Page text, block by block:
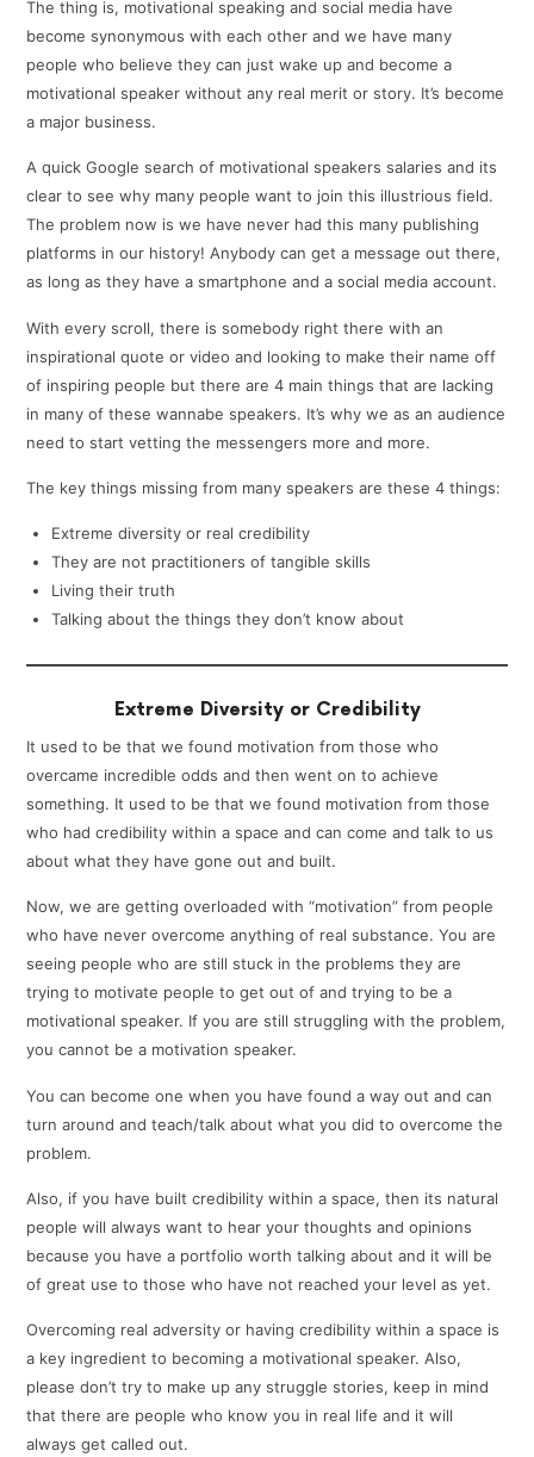
The thing is, motivational speaking and social media have
become synonymous with each other and we have many
people who believe they can just wake up and become a
motivational speaker without any real merit or story. It’s become
a major business.
A quick Google search of motivational speakers salaries and its
clear to see why many people want to join this illustrious field.
The problem now is we have never had this many publishing
platforms in our history! Anybody can get a message out there,
as long as they have a smartphone and a social media account.
With every scroll, there is somebody right there with an
inspirational quote or video and looking to make their name off
of inspiring people but there are 4 main things that are lacking
in many of these wannabe speakers. It’s why we as an audience
need to start vetting the messengers more and more.
The key things missing from many speakers are these 4 things:
Extreme diversity or real credibility
They are not practitioners of tangible skills
Living their truth
Talking about the things they don’t know about
Extreme Diversity or Credibility
It used to be that we found motivation from those who
overcame incredible odds and then went on to achieve
something. It used to be that we found motivation from those
who had credibility within a space and can come and talk to us
about what they have gone out and built.
Now, we are getting overloaded with “motivation” from people
who have never overcome anything of real substance. You are
seeing people who are still stuck in the problems they are
trying to motivate people to get out of and trying to be a
motivational speaker. If you are still struggling with the problem,
you cannot be a motivation speaker.
You can become one when you have found a way out and can
turn around and teach/talk about what you did to overcome the
problem.
Also, if you have built credibility within a space, then its natural
people will always want to hear your thoughts and opinions
because you have a portfolio worth talking about and it will be
of great use to those who have not reached your level as yet.
Overcoming real adversity or having credibility within a space is
a key ingredient to becoming a motivational speaker. Also,
please don’t try to make up any struggle stories, keep in mind
that there are people who know you in real life and it will
always get called out.